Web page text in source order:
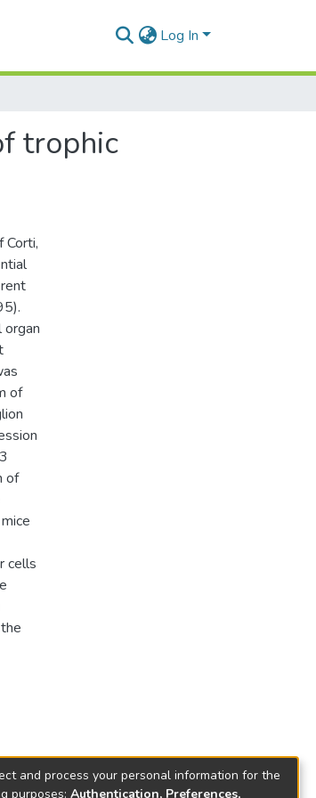
Log In
trophic
Corti,
of
of
cells
and process your personal information for the
purposes: Authentication, Preferences,